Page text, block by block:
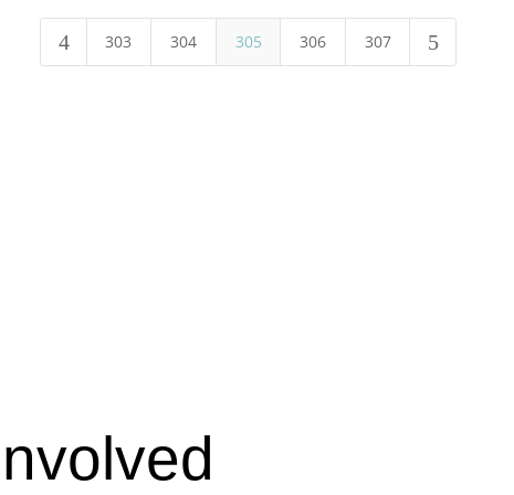
4 303 304 305 306 307 5